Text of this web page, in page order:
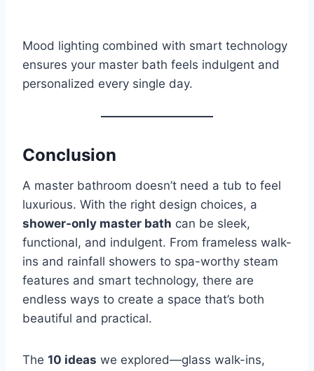
Mood lighting combined with smart technology
ensures your master bath feels indulgent and
personalized every single day.
Conclusion
A master bathroom doesn’t need a tub to feel
luxurious. With the right design choices, a
shower-only master bath can be sleek,
functional, and indulgent. From frameless walk-
ins and rainfall showers to spa-worthy steam
features and smart technology, there are
endless ways to create a space that’s both
beautiful and practical.
The 10 ideas we explored—glass walk-ins,